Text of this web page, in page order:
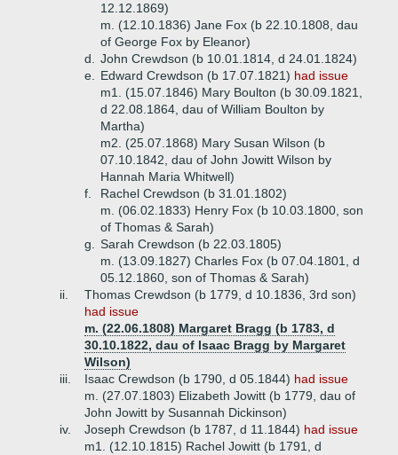
12.12.1869)
m. (12.10.1836) Jane Fox (b 22.10.1808, dau
of George Fox by Eleanor)
d.
John Crewdson (b 10.01.1814, d 24.01.1824)
e.
Edward Crewdson (b 17.07.1821) had issue
m1. (15.07.1846) Mary Boulton (b 30.09.1821,
d 22.08.1864, dau of William Boulton by
Martha)
m2. (25.07.1868) Mary Susan Wilson (b
07.10.1842, dau of John Jowitt Wilson by
Hannah Maria Whitwell)
f.
Rachel Crewdson (b 31.01.1802)
m. (06.02.1833) Henry Fox (b 10.03.1800, son
of Thomas & Sarah)
g.
Sarah Crewdson (b 22.03.1805)
m. (13.09.1827) Charles Fox (b 07.04.1801, d
05.12.1860, son of Thomas & Sarah)
ii.
Thomas Crewdson (b 1779, d 10.1836, 3rd son)
had issue
m. (22.06.1808) Margaret Bragg (b 1783, d
30.10.1822, dau of Isaac Bragg by Margaret
Wilson)
iii.
Isaac Crewdson (b 1790, d 05.1844) had issue
m. (27.07.1803) Elizabeth Jowitt (b 1779, dau of
John Jowitt by Susannah Dickinson)
iv.
Joseph Crewdson (b 1787, d 11.1844) had issue
m1. (12.10.1815) Rachel Jowitt (b 1791, d